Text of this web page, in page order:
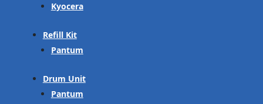
Kyocera
Refill Kit
Pantum
Drum Unit
Pantum